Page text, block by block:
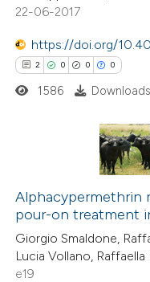
claim, and a label
in which section the
was made.
how this article has been
atscite.ai
been cited by providing the
of the citation, a
describing whether
mentions, or
claim, and a label
in which section the
was made.
22-06-2017
https://doi.org/
2 0 0 0
Citing Publications
Supporting
Mentioning
Contrasting
1586
Alphacypermethrin
pour-on treatment
Giorgio Smaldone,
Lucia Vollano,
e19